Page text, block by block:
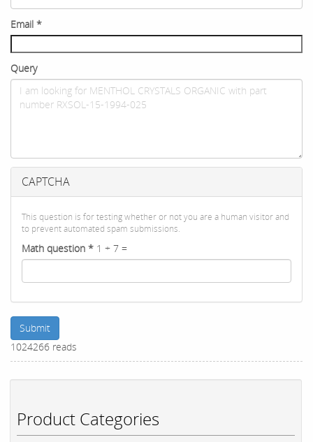
Product Categories
Email *
Query
CAPTCHA
This question is for testing whether or not you are a human visitor and
to prevent automated spam submissions.
Math question * 1 + 7 =
Submit
1024266 reads